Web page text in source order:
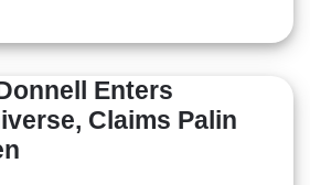
Enters
Claims Palin